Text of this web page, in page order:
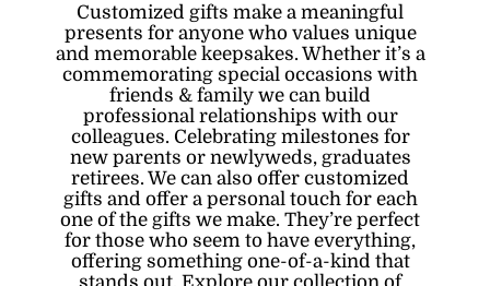
Customized gifts make a meaningful
presents for anyone who values unique
and memorable keepsakes. Whether it’s a
commemorating special occasions with
friends & family we can build
professional relationships with our
colleagues. Celebrating milestones for
new parents or newlyweds, graduates
retirees. We can also offer customized
gifts and offer a personal touch for each
one of the gifts we make. They’re perfect
for those who seem to have everything,
offering something one-of-a-kind that
stands out. Explore our collection of